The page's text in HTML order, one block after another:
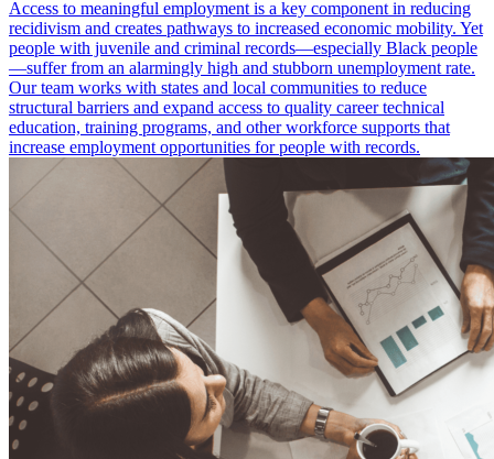
Access to meaningful employment is a key component in reducing
recidivism and creates pathways to increased economic mobility. Yet
people with juvenile and criminal records—especially Black people
—suffer from an alarmingly high and stubborn unemployment rate.
Our team works with states and local communities to reduce
structural barriers and expand access to quality career technical
education, training programs, and other workforce supports that
increase employment opportunities for people with records.